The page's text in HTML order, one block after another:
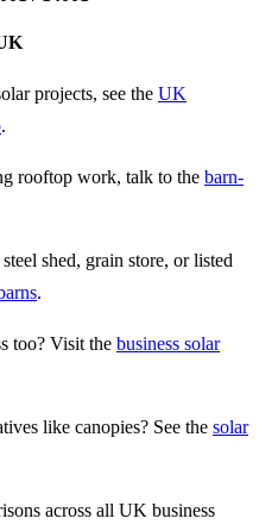
projects, see the UK
.
rooftop work, talk to the barn-
shed, grain store, or listed
.
too? Visit the business solar
like canopies? See the solar
across all UK business